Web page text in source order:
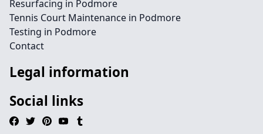
Resurfacing in Podmore
Tennis Court Maintenance in Podmore
Testing in Podmore
Contact
Legal information
Social links